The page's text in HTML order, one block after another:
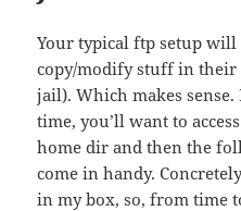
Your typical ftp setup
copy/modify stuff in
jail). Which makes
time, you’ll want to
home dir and then the
come in handy.
in my box, so, from time